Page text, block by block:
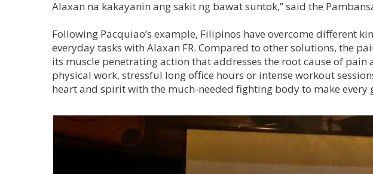
Alaxan na kakayanin ang sakit ng bawat suntok,” said the
Following Pacquiao’s example, Filipinos have overcome different
everyday tasks with Alaxan FR. Compared to other solutions, the
its muscle penetrating action that addresses the root cause of pain
physical work, stressful long office hours or intense workout
heart and spirit with the much-needed fighting body to make every